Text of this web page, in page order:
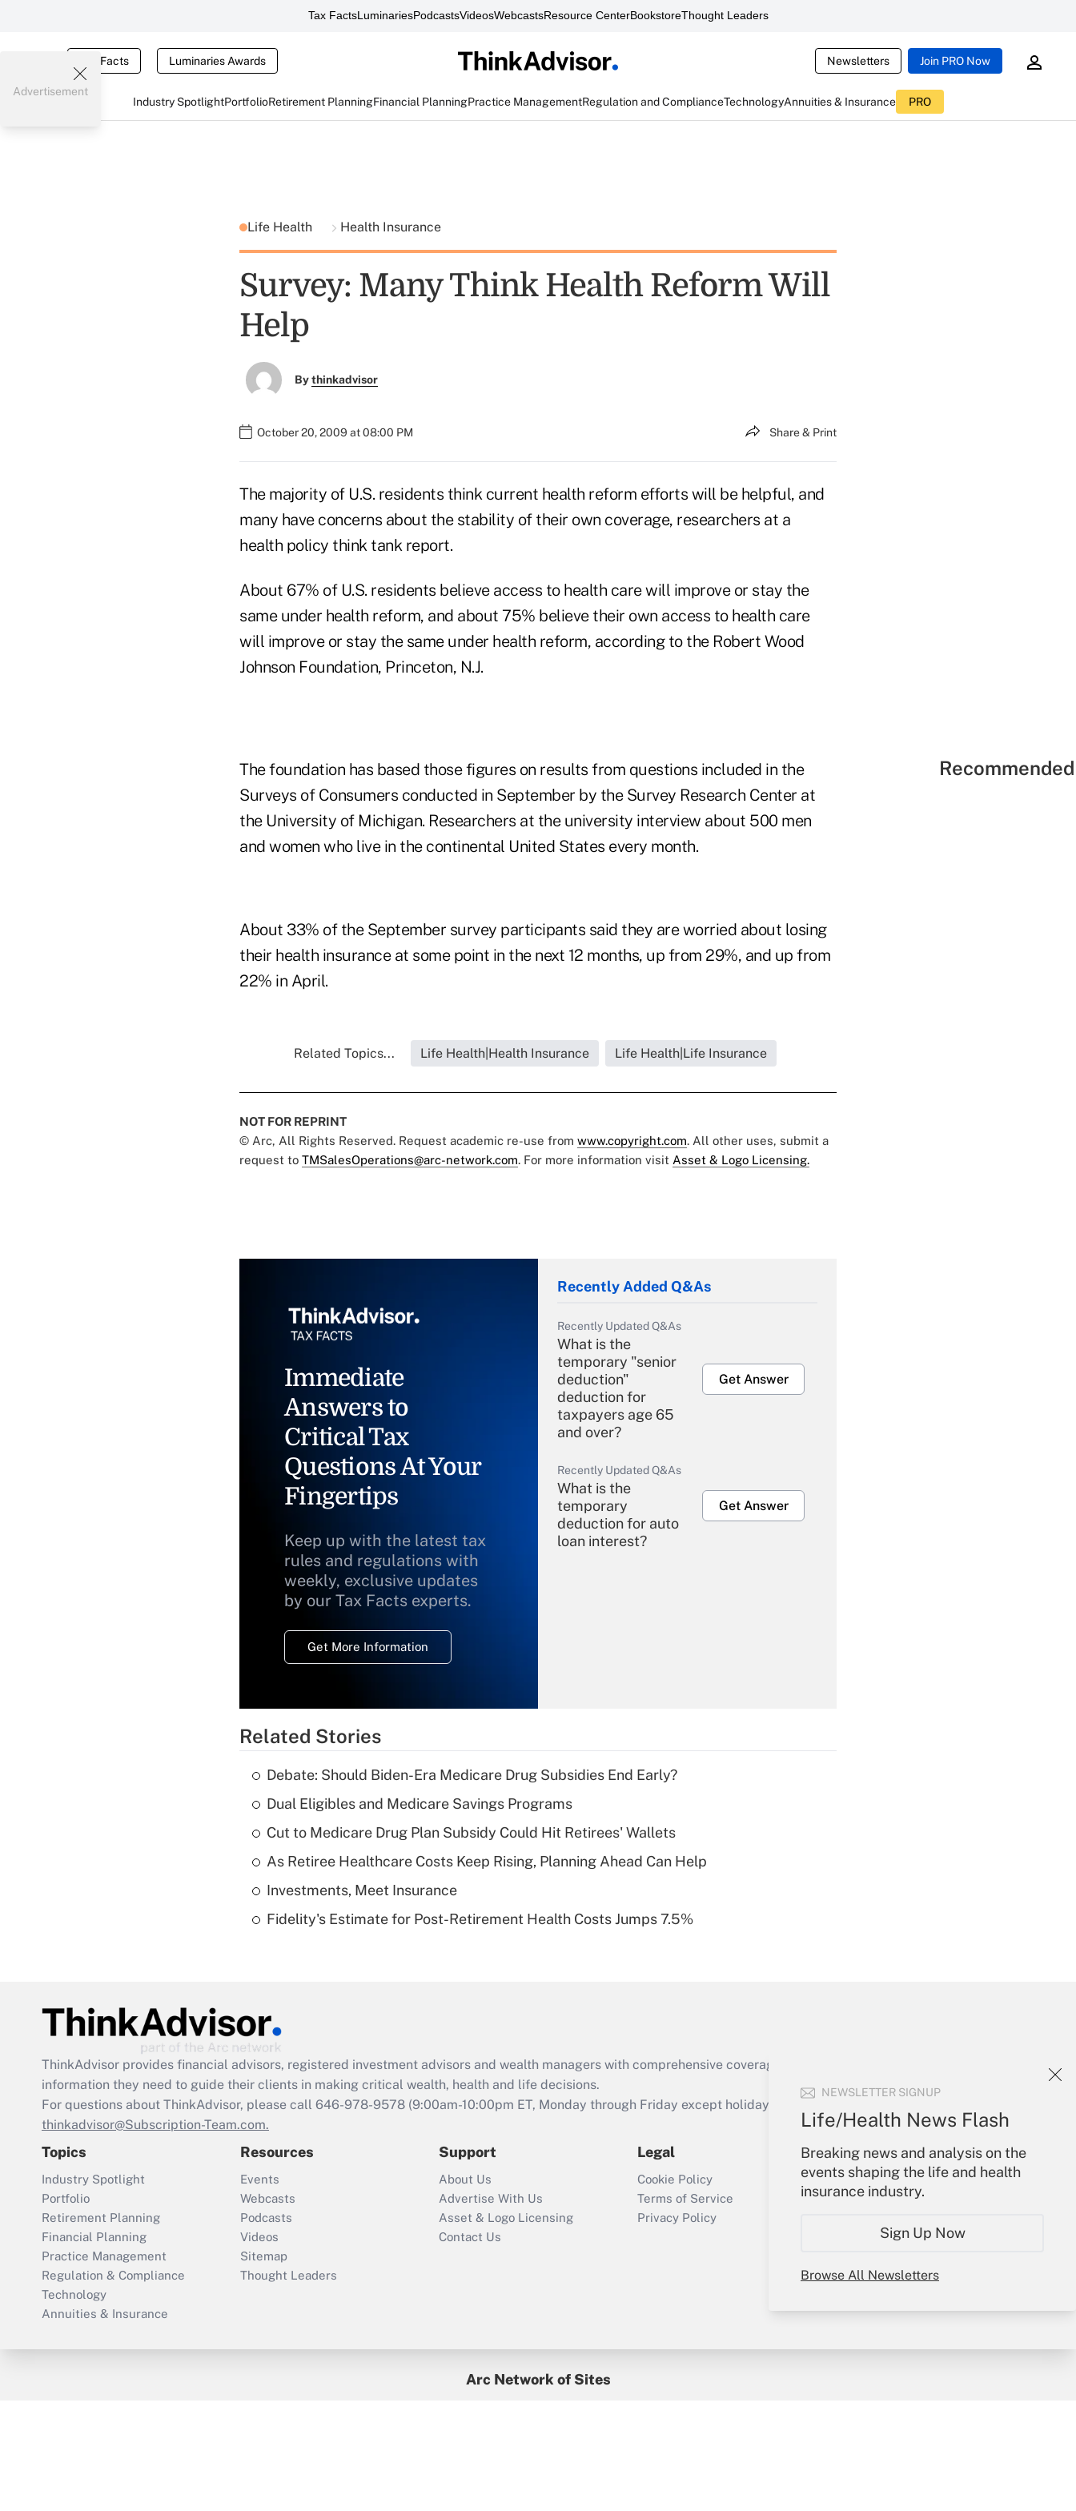
Tax FactsLuminariesPodcastsVideosWebcastsResource CenterBookstoreThought Leaders
Tax Facts Luminaries Awards Newsletters Join PRO Now
Industry SpotlightPortfolioRetirement PlanningFinancial PlanningPractice ManagementRegulation and ComplianceTechnologyAnnuities & Insurance PRO
NEWSLETTER SIGNUP
Life/Health News Flash
Breaking news and analysis on the
events shaping the life and health
insurance industry.
Sign Up Now
Browse All Newsletters
Advertisement
Life Health Health Insurance
Survey: Many Think Health Reform Will
Help
Bythinkadvisor
October 20, 2009 at 08:00 PM Share & Print
The majority of U.S. residents think current health reform efforts will be helpful, and
many have concerns about the stability of their own coverage, researchers at a
health policy think tank report.
About 67% of U.S. residents believe access to health care will improve or stay the
same under health reform, and about 75% believe their own access to health care
will improve or stay the same under health reform, according to the Robert Wood
Johnson Foundation, Princeton, N.J.
The foundation has based those figures on results from questions included in the
Surveys of Consumers conducted in September by the Survey Research Center at
the University of Michigan. Researchers at the university interview about 500 men
and women who live in the continental United States every month.
About 33% of the September survey participants said they are worried about losing
their health insurance at some point in the next 12 months, up from 29%, and up from
22% in April.
Related Topics... Life Health|Health Insurance Life Health|Life Insurance
NOT FOR REPRINT
© Arc, All Rights Reserved. Request academic re-use from www.copyright.com. All other uses, submit a
request to TMSalesOperations@arc-network.com. For more information visit Asset & Logo Licensing.
Immediate
Answers to
Critical Tax
Questions At Your
Fingertips
Keep up with the latest tax
rules and regulations with
weekly, exclusive updates
by our Tax Facts experts.
Get More Information
Recently Added Q&As
Recently Updated Q&As
What is the
temporary "senior
deduction"
deduction for
taxpayers age 65
and over?
Get Answer
Recently Updated Q&As
What is the
temporary
deduction for auto
loan interest?
Get Answer
What is a high
deductible health
of an HSA?
Are remote workers
Act employee
retention tax credit
that was available
Recently Updated Q&As
Who must file a
return?
Get Answer
Related Stories
Debate: Should Biden-Era Medicare Drug Subsidies End Early?
Dual Eligibles and Medicare Savings Programs
Cut to Medicare Drug Plan Subsidy Could Hit Retirees' Wallets
As Retiree Healthcare Costs Keep Rising, Planning Ahead Can Help
Investments, Meet Insurance
Fidelity's Estimate for Post-Retirement Health Costs Jumps 7.5%
ThinkAdvisor provides financial advisors, registered investment advisors and wealth managers with comprehensive coverage of the products, services and
information they need to guide their clients in making critical wealth, health and life decisions.
For questions about ThinkAdvisor, please call 646-978-9578 (9:00am-10:00pm ET, Monday through Friday except holidays), or send an email to
thinkadvisor@Subscription-Team.com.
Topics
Industry Spotlight
Portfolio
Retirement Planning
Financial Planning
Practice Management
Regulation & Compliance
Technology
Annuities & Insurance
Resources
Events
Webcasts
Podcasts
Videos
Sitemap
Thought Leaders
Support
About Us
Advertise With Us
Asset & Logo Licensing
Contact Us
Legal
Cookie Policy
Terms of Service
Privacy Policy
Your Account
Sign In
Create Account
My Newsletters
Arc Network of Sites